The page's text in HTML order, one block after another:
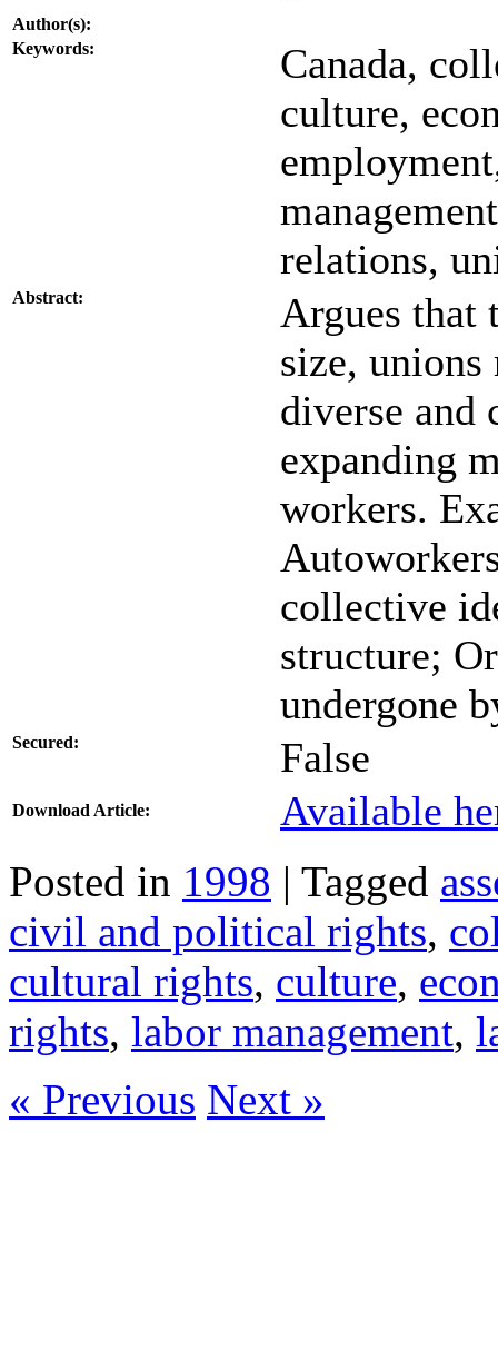
Author(s):
Keywords:
Canada,
culture,
relations,
Abstract:
Argues that
size, unions
diverse and
expanding
workers.
collective
structure;
undergone
Secured: False
Download Article: Available
Posted in 1998 | Tagged
civil and political rights,
cultural rights, culture,
rights, labor management,
« Previous Next »